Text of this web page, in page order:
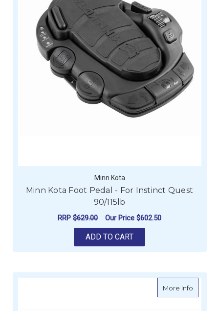
Minn Kota
Minn Kota Foot Pedal - For Instinct Quest
90/115lb
RRP $629.00 Our Price $602.50
ADD TO CART
More Infoabout